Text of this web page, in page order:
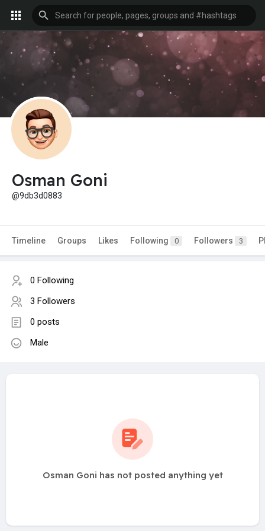
Osman Goni
@9db3d0883
Timeline Groups Likes Following 0 Followers 3
0 Following
3 Followers
0 posts
Male
Osman Goni has not posted anything yet